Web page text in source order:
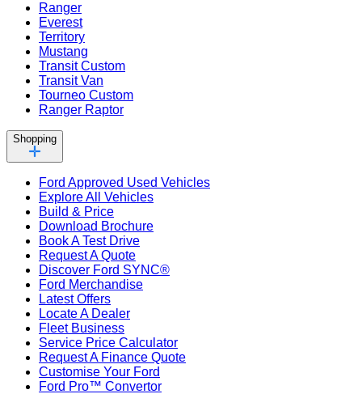
Ranger
Everest
Territory
Mustang
Transit Custom
Transit Van
Tourneo Custom
Ranger Raptor
Shopping
Ford Approved Used Vehicles
Explore All Vehicles
Build & Price
Download Brochure
Book A Test Drive
Request A Quote
Discover Ford SYNC®
Ford Merchandise
Latest Offers
Locate A Dealer
Fleet Business
Service Price Calculator
Request A Finance Quote
Customise Your Ford
Ford Pro™ Convertor